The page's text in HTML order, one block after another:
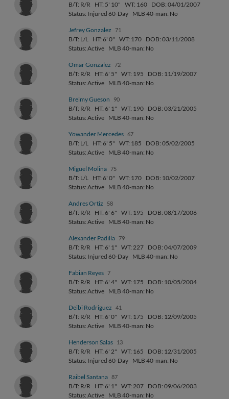
B/T: R/R HT: 5' 10" WT: 160 DOB: 04/01/2007
Status: Injured 60-Day MLB 40-man: No
Jefrey Gonzalez 71
B/T: L/L HT: 6' 0" WT: 170 DOB: 03/11/2008
Status: Active MLB 40-man: No
Omar Gonzalez 72
B/T: R/R HT: 6' 5" WT: 195
DOB: 11/19/2007
Status: Active MLB 40-man: No
Breimy Gueson 90
B/T: R/R HT: 6' 1" WT: 190 DOB: 03/21/2005
Status: Active MLB 40-man: No
Yowander Mercedes 67
B/T: L/L HT: 6' 5" WT: 185
DOB: 05/02/2005
Status: Active MLB 40-man: No
Miguel Molina 75
B/T: L/L HT: 6' 0" WT: 170 DOB: 10/02/2007
Status: Active MLB 40-man: No
Andres Ortiz 58
B/T: R/R HT: 6' 6" WT: 195
DOB: 08/17/2006
Status: Active MLB 40-man: No
Alexander Padilla 79
B/T: R/R HT: 6' 1" WT: 227 DOB: 04/07/2009
Status: Injured 60-Day MLB 40-man: No
Fabian Reyes 7
B/T: R/R HT: 6' 4" WT: 175
DOB: 10/05/2004
Status: Active MLB 40-man: No
Deibi Rodriguez 41
B/T: R/R HT: 6' 0" WT: 175
DOB: 12/09/2005
Status: Active MLB 40-man: No
Henderson Salas 13
B/T: R/R HT: 6' 2" WT: 165
DOB: 12/31/2005
Status: Injured 60-Day MLB 40-man: No
Raibel Santana 87
B/T: R/R HT: 6' 1" WT: 207 DOB: 09/06/2003
Status: Active MLB 40-man: No